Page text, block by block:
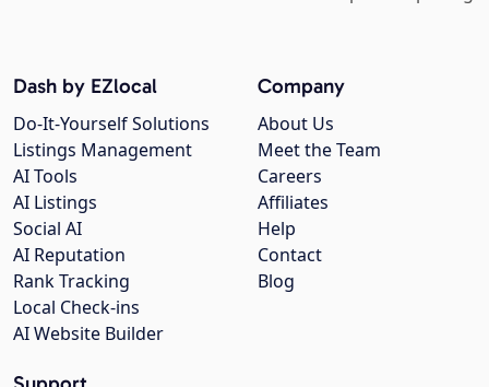
Company
About Us
Meet the Team
Careers
Affiliates
Help
Contact
Blog
Dash by EZlocal
Do-It-Yourself Solutions
Listings Management
AI Tools
AI Listings
Social AI
AI Reputation
Rank Tracking
Local Check-ins
AI Website Builder